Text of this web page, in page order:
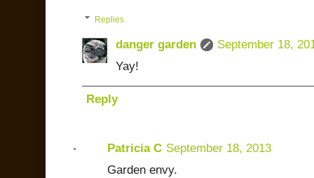
Replies
danger garden
September 18,
Yay!
Reply
Patricia C September 18, 2013
Garden envy.